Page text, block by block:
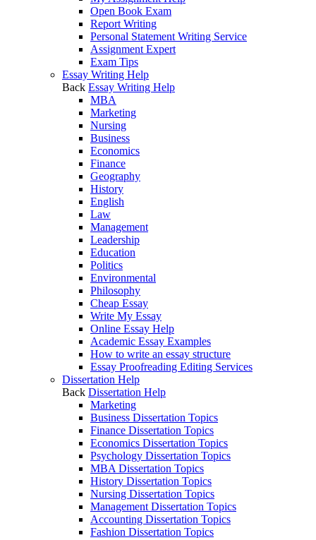
Open Book Exam
Report Writing
Personal Statement Writing Service
Assignment Expert
Exam Tips
Essay Writing Help
Back Essay Writing Help
MBA
Marketing
Nursing
Business
Economics
Finance
Geography
History
English
Law
Management
Leadership
Education
Politics
Environmental
Philosophy
Cheap Essay
Write My Essay
Online Essay Help
Academic Essay Examples
How to write an essay structure
Essay Proofreading Editing Services
Dissertation Help
Back Dissertation Help
Marketing
Business Dissertation Topics
Finance Dissertation Topics
Economics Dissertation Topics
Psychology Dissertation Topics
MBA Dissertation Topics
History Dissertation Topics
Nursing Dissertation Topics
Management Dissertation Topics
Accounting Dissertation Topics
Fashion Dissertation Topics